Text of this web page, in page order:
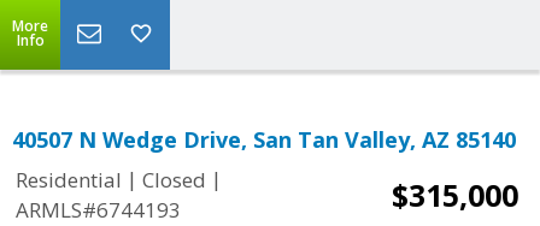
More
Info
40507 N Wedge Drive, San Tan Valley, AZ 85140
Residential | Closed |
ARMLS#6744193
$315,000